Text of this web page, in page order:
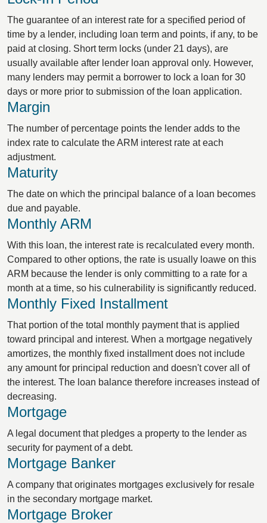
The guarantee of an interest rate for a specified period of
time by a lender, including loan term and points, if any, to be
paid at closing. Short term locks (under 21 days), are
usually available after lender loan approval only. However,
many lenders may permit a borrower to lock a loan for 30
days or more prior to submission of the loan application.
Margin
The number of percentage points the lender adds to the
index rate to calculate the ARM interest rate at each
adjustment.
Maturity
The date on which the principal balance of a loan becomes
due and payable.
Monthly ARM
With this loan, the interest rate is recalculated every month.
Compared to other options, the rate is usually loawe on this
ARM because the lender is only committing to a rate for a
month at a time, so his culnerability is significantly reduced.
Monthly Fixed Installment
That portion of the total monthly payment that is applied
toward principal and interest. When a mortgage negatively
amortizes, the monthly fixed installment does not include
any amount for principal reduction and doesn't cover all of
the interest. The loan balance therefore increases instead of
decreasing.
Mortgage
A legal document that pledges a property to the lender as
security for payment of a debt.
Mortgage Banker
A company that originates mortgages exclusively for resale
in the secondary mortgage market.
Mortgage Broker